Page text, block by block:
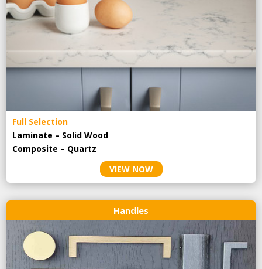
Full Selection
Laminate – Solid Wood
Composite – Quartz
VIEW NOW
Handles